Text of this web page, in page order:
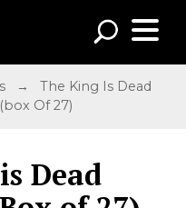
→The King Is Dead
Of 27)
Dead